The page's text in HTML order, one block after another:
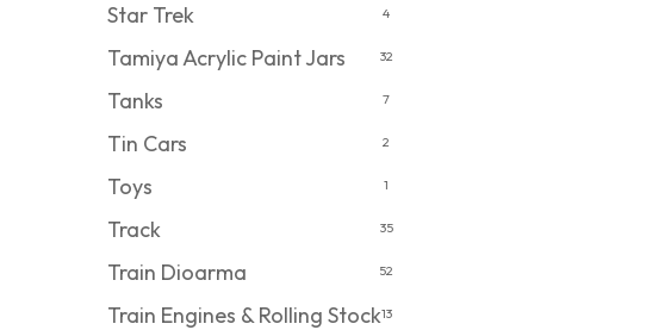
Star Trek 4
Tamiya Acrylic Paint Jars 32
Tanks 7
Tin Cars 2
Toys 1
Track 35
Train Dioarma 52
Train Engines & Rolling Stock13